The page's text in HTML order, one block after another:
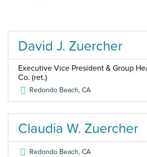
David J. Zuercher
Executive Vice President & Group
Co. (ret.)
Redondo Beach,CA
Claudia W. Zuercher
Redondo Beach,CA